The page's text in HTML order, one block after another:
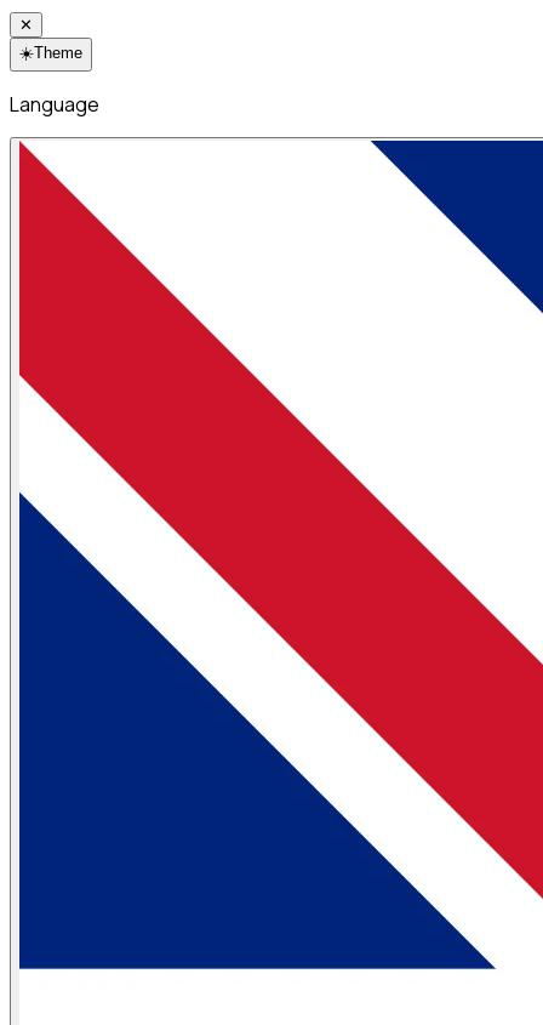
✕
☀️Theme
Language